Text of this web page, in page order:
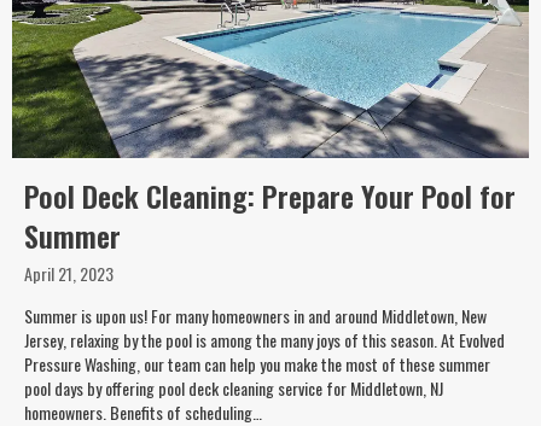
Pool Deck Cleaning: Prepare Your Pool for
Summer
April 21, 2023
Summer is upon us! For many homeowners in and around Middletown, New
Jersey, relaxing by the pool is among the many joys of this season. At Evolved
Pressure Washing, our team can help you make the most of these summer
pool days by offering pool deck cleaning service for Middletown, NJ
homeowners. Benefits of scheduling…